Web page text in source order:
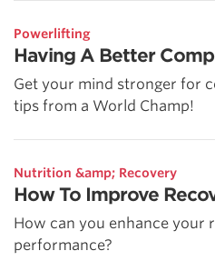
Powerlifting
Having A Better
Get your mind stronger for
tips from a World Champ!
Nutrition &amp; Recovery
How To Improve
How can you enhance your
performance?